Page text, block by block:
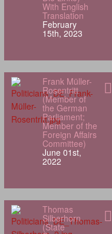
With English
Translation
February
15th, 2023
Frank Müller-
Rosentritt
(Member of
the German
Parliament;
Member of the
Foreign Affairs
Committee)
June 01st,
2022
Thomas
Silberhorn
(State